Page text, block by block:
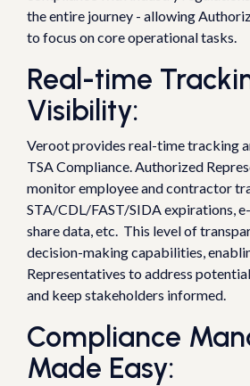
the entire journey - allowing
to focus on core operational tasks.
Real-time
Visibility:
Veroot provides real-time tracking
TSA Compliance. Authorized
monitor employee and contractor
STA/CDL/FAST/SIDA expirations,
share data, etc. This level of
decision-making capabilities,
Representatives to address
and keep stakeholders informed.
Compliance
Made Easy: